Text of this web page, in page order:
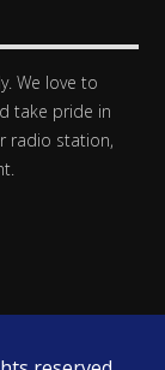
We love to
take pride in
radio station,